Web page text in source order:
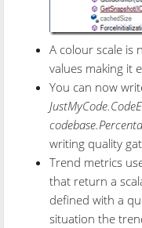
A colour scale is
values making it
You can now
writing quality
Trend metrics
that return a
defined with a
situation the